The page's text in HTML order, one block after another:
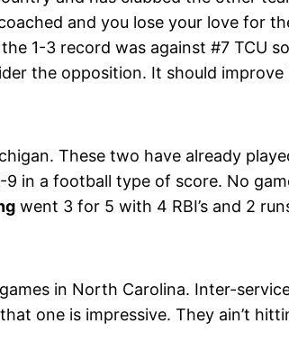
and you lose your love for
1-3 record was against #7 TCU
the opposition. It should
These two have already
in a football type of score. No
went 3 for 5 with 4 RBI’s and 2
in North Carolina. Inter-
one is impressive. They ain’t